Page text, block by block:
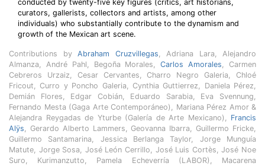
conducted by twenty-five key figures (critics, art historians,
curators, gallerists, collectors and artists, among other
individuals) who substantially contribute to the dynamism and
growth of the Mexican art scene.
Contributions by Abraham Cruzvillegas, Adriana Lara, Alejandro
Almanza, André Pahl, Begoña Morales,Carlos Amorales, Carmen
Cebreros Urzaiz, Cesar Cervantes, Charro Negro Galeria, Chloé
Fricout, Curro y Poncho Galeria, Cynthia Guttierrez, Daniela Pérez,
Demián Flores, Edgar Cobián, Eduardo Sarabia, Eva Svennung,
Fernando Mesta (Gaga Arte Contemporáneo), Mariana Pérez Amor &
Alejandra Reygadas de Yturbe (Galería de Arte Mexicano), Francis
Alÿs, Gerardo Alberto Lammers, Geovanna Ibarra, Guillermo Fricke,
Guillermo Santamarina, Jessica Berlanga Taylor, Jorge Munguía
Matute, Jorge Sosa, José León Cerrillo, José Luis Cortès, José Noe
Suro, Kurimanzutto, Pamela Echeverría (LABOR), Macarena